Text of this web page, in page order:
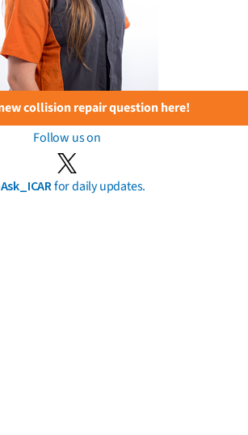
collision repair question here!
Follow us on
for daily updates.